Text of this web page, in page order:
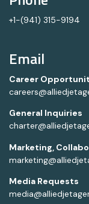
+1-(941) 315-9194
Email
Career
General Inquiries
Marketing,
Media Requests